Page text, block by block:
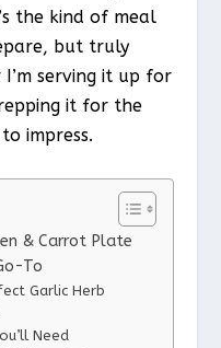
the kind of meal
but truly
serving it up for
it for the
impress.
& Carrot Plate
To
Garlic Herb
Need